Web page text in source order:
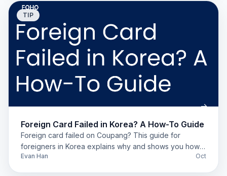
TIP
Foreign Card Failed in Korea? A How-To Guide
Foreign card failed on Coupang? This guide for
foreigners in Korea explains why and shows you how
to pay using Toss, Naver Pay, or a local bank account.
Evan Han Oct